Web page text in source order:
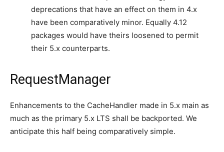
deprecations that have an effect on them in 4.x
have been comparatively minor. Equally 4.12
packages would have theirs loosened to permit
their 5.x counterparts.
RequestManager
Enhancements to the CacheHandler made in 5.x main as
much as the primary 5.x LTS shall be backported. We
anticipate this half being comparatively simple.